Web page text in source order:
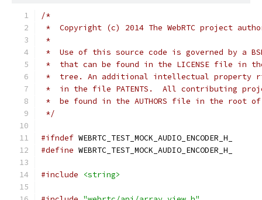
/*
*  Copyright (c) 2014 The WebRTC project
*
*  Use of this source code is governed by a
*  that can be found in the LICENSE file in
*  tree. An additional intellectual property
*  in the file PATENTS.  All contributing
*  be found in the AUTHORS file in the root
*/
#ifndef WEBRTC_TEST_MOCK_AUDIO_ENCODER_H_
#define WEBRTC_TEST_MOCK_AUDIO_ENCODER_H_
#include <string>